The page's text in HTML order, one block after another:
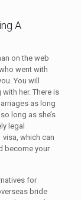
A
on the web
went with
You will
her. There is
as long
long as she’s
legal
visa, which can
become your
for
bride